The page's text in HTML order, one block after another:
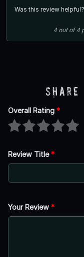
Was this review helpful?
4 out of4
Share
Overall Rating *
Review Title*
Your Review *